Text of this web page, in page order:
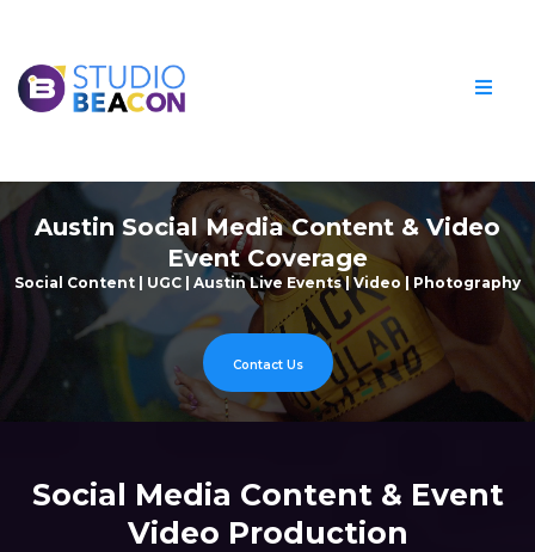
Austin Social Media Content & Video
Event Coverage
Social Content | UGC | Austin Live Events | Video | Photography
Contact Us
Social Media Content & Event
Video Production